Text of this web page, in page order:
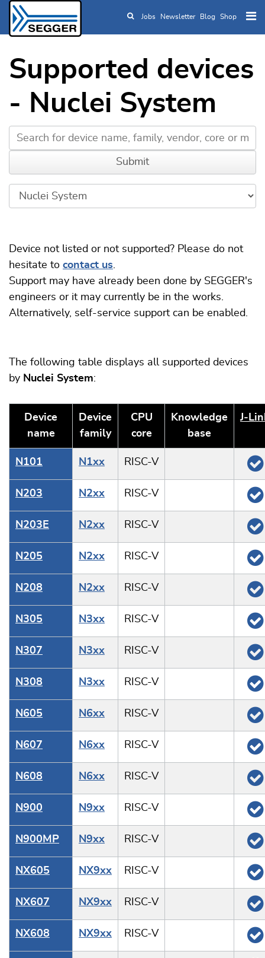
Skip to main content
Jobs Newsletter Blog Shop
Supported devices
- Nuclei System
Device not listed or not supported? Please do not
hesitate to contact us.
Support may have already been done by SEGGER's
engineers or it may currently be in the works.
Alternatively, self-service support can be enabled.
The following table displays all supported devices
by Nuclei System:
Device
name
Device
family
CPU
core
Knowledge
base
N101 N1xx RISC-V
N203 N2xx RISC-V
N203E N2xx RISC-V
N205 N2xx RISC-V
N208 N2xx RISC-V
N305 N3xx RISC-V
N307 N3xx RISC-V
N308 N3xx RISC-V
N605 N6xx RISC-V
N607 N6xx RISC-V
N608 N6xx RISC-V
N900 N9xx RISC-V
N900MP N9xx RISC-V
NX605 NX9xx RISC-V
NX607 NX9xx RISC-V
NX608 NX9xx RISC-V